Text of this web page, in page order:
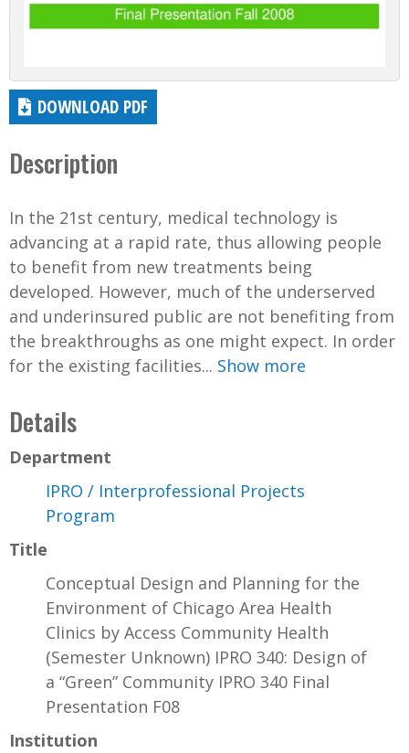
DOWNLOAD PDF
Description
In the 21st century, medical technology is
advancing at a rapid rate, thus allowing people
to benefit from new treatments being
developed. However, much of the underserved
and underinsured public are not benefiting from
the breakthroughs as one might expect. In order
for the existing facilities... Show more
Details
Department
IPRO / Interprofessional Projects
Program
Title
Conceptual Design and Planning for the
Environment of Chicago Area Health
Clinics by Access Community Health
(Semester Unknown) IPRO 340: Design of
a “Green” Community IPRO 340 Final
Presentation F08
Institution